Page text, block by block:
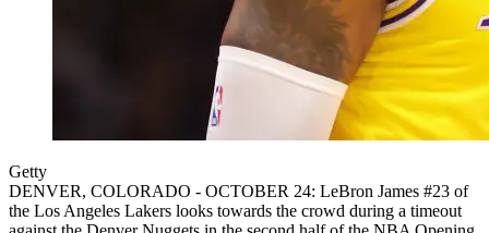
Getty
DENVER, COLORADO - OCTOBER 24: LeBron James #23 of
the Los Angeles Lakers looks towards the crowd during a timeout